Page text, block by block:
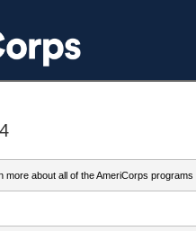
more about all of the AmeriCorps programs